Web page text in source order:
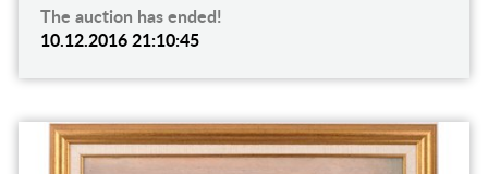
The auction has ended!
10.12.2016 21:10:45